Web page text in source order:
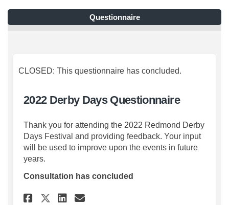
Questionnaire
CLOSED: This questionnaire has concluded.
2022 Derby Days Questionnaire
Thank you for attending the 2022 Redmond Derby
Days Festival and providing feedback. Your input
will be used to improve upon the events in future
years.
Consultation has concluded
Share 2022 Derby Days
Share 2022 Derby Days
Share 2022 Derby Days
Email 2022 Derby